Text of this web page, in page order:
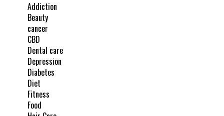
Addiction
Beauty
cancer
CBD
Dental care
Depression
Diabetes
Diet
Fitness
Food